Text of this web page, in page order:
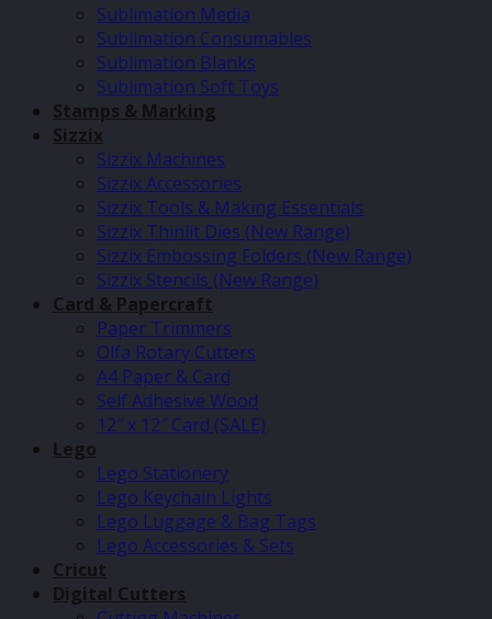
Sublimation Media
Sublimation Consumables
Sublimation Blanks
Sublimation Soft Toys
Stamps & Marking
Sizzix
Sizzix Machines
Sizzix Accessories
Sizzix Tools & Making Essentials
Sizzix Thinlit Dies (New Range)
Sizzix Embossing Folders (New Range)
Sizzix Stencils (New Range)
Card & Papercraft
Paper Trimmers
Olfa Rotary Cutters
A4 Paper & Card
Self Adhesive Wood
12″ x 12″ Card (SALE)
Lego
Lego Stationery
Lego Keychain Lights
Lego Luggage & Bag Tags
Lego Accessories & Sets
Cricut
Digital Cutters